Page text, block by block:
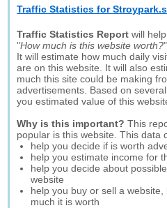
Traffic Statistics for
Traffic Statistics Report will
"How much is this website worth?".
It will estimate how much daily
are on this website. It will also
much this site could be making
advertisements. Based on
you estimated value of this
Why is this important? This
popular is this website. This data
help you decide if is worth
help you estimate income for
help you decide about
website
help you buy or sell a
much it is worth